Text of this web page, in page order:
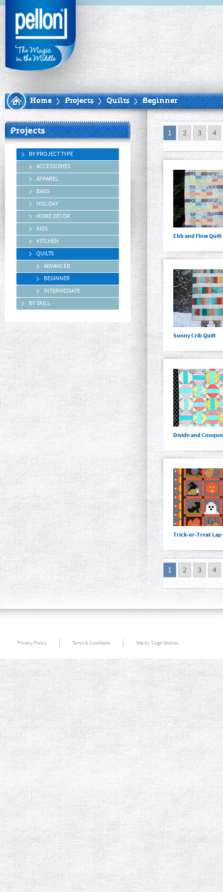
Home Projects Quilts Beginner
Projects
BY PROJECT TYPE
ACCESSORIES
APPAREL
BAGS
HOLIDAY
HOME DÉCOR
KIDS
KITCHEN
QUILTS
ADVANCED
BEGINNER
INTERMEDIATE
BY SKILL
1 2 3 4
Ebb and Flow Quilt
Sunny Crib Quilt
Divide and
Trick-or-Treat Lap
1 2 3 4
Privacy Policy Terms & Conditions Site by T-sign Studios